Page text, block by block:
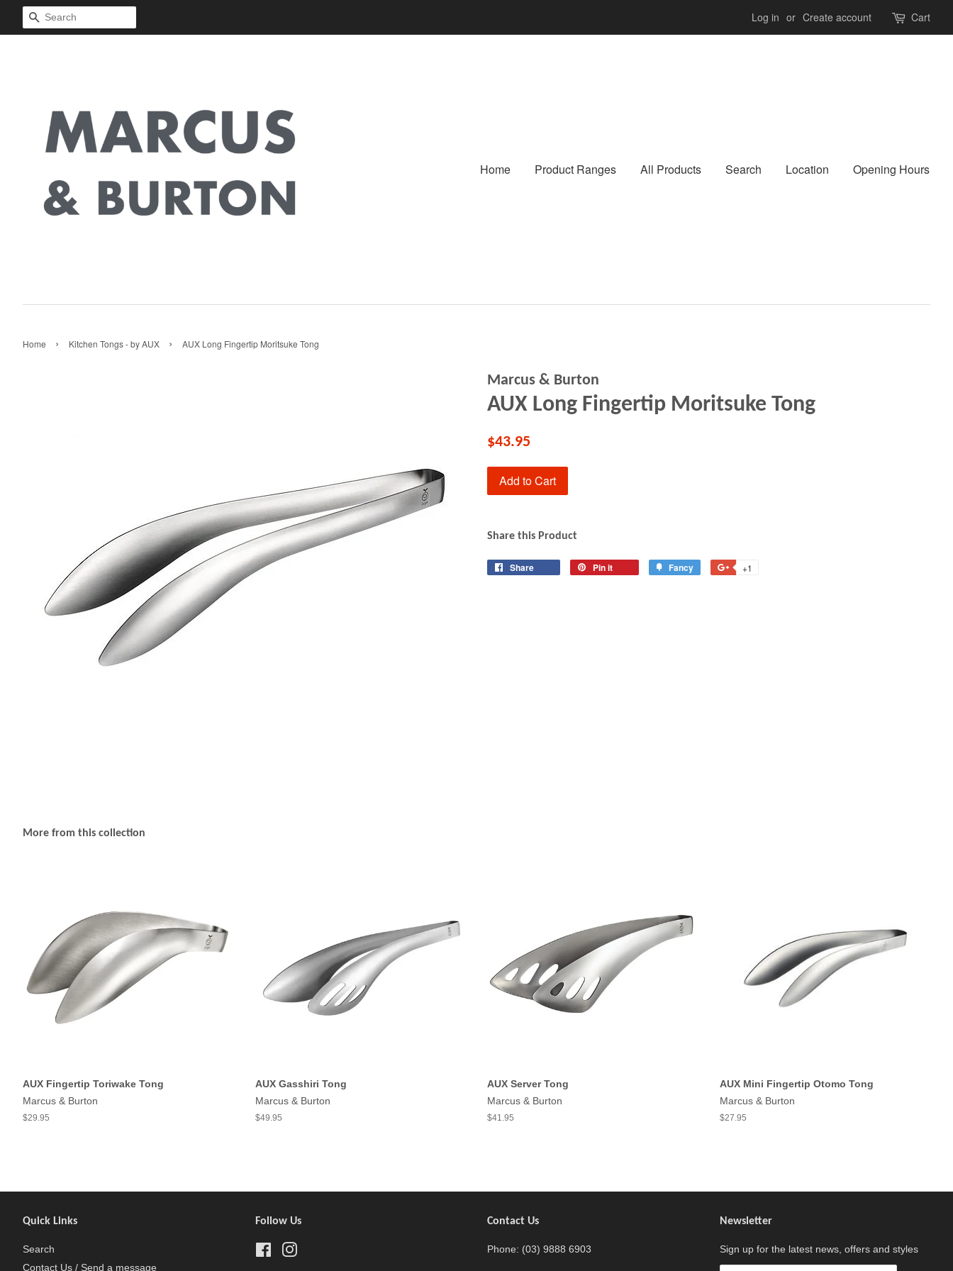
Search Log in or Create account Cart
Home Product Ranges All Products Search Location Opening Hours
Home › Kitchen Tongs - by AUX › AUX Long Fingertip Moritsuke Tong
Marcus & Burton
AUX Long Fingertip Moritsuke Tong
$43.95
Add to Cart
Share this Product
Share Pin it Fancy +1
More from this collection
AUX Fingertip Toriwake Tong
Marcus & Burton
$29.95
AUX Gasshiri Tong
Marcus & Burton
$49.95
AUX Server Tong
Marcus & Burton
$41.95
AUX Mini Fingertip Otomo Tong
Marcus & Burton
$27.95
Quick Links
Search
Contact Us / Send a message
Follow Us
FacebookInstagram
Contact Us
Phone: (03) 9888 6903
Newsletter
Sign up for the latest news, offers and styles